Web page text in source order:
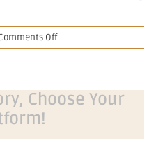
Offon
Appendix
Corporate
Governance
Choose Your